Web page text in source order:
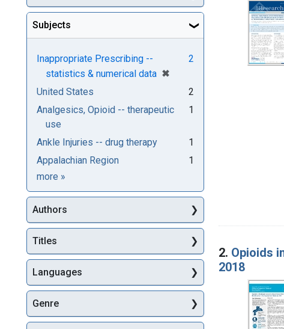
2. Opioids
2018
Subjects
Inappropriate Prescribing --
statistics & numerical data ✖
[remove]
2
United States
2
Analgesics, Opioid -- therapeutic
use
1
Ankle Injuries -- drug therapy
1
Appalachian Region
1
more Subjects
»
Authors
Titles
Languages
Genre